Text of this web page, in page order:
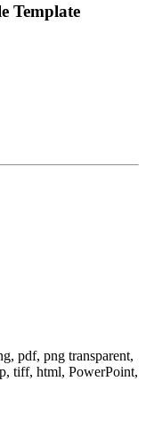
Template
pdf, png transparent,
tiff, html, PowerPoint,